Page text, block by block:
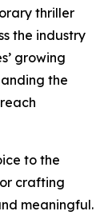
thriller
the industry
growing
the
to the
crafting
meaningful.